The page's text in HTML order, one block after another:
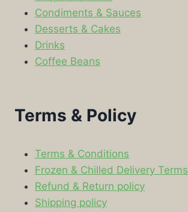
Condiments & Sauces
Desserts & Cakes
Drinks
Coffee Beans
Terms & Policy
Terms & Conditions
Frozen & Chilled Delivery Terms
Refund & Return policy
Shipping policy